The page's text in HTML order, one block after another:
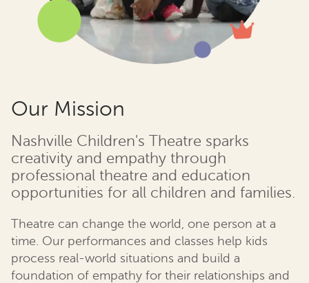
Our Mission
Nashville Children's Theatre sparks
creativity and empathy through
professional theatre and education
opportunities for all children and families.
Theatre can change the world, one person at a
time. Our performances and classes help kids
process real-world situations and build a
foundation of empathy for their relationships and